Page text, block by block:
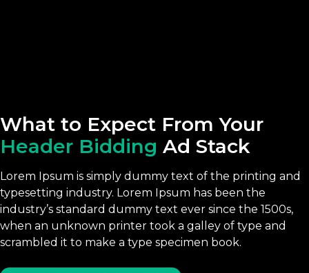
What to Expect From Your
Header Bidding Ad Stack
Lorem Ipsum is simply dummy text of the printing and
typesetting industry. Lorem Ipsum has been the
industry’s standard dummy text ever since the 1500s,
when an unknown printer took a galley of type and
scrambled it to make a type specimen book.